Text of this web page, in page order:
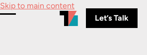
Skip to main content
Let’s Talk